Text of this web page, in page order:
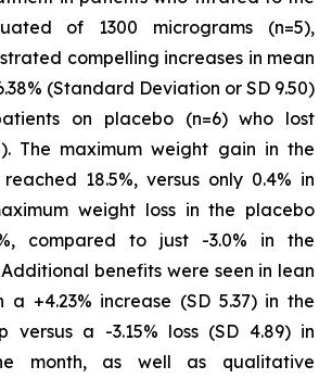
of 1300 micrograms (n=5),
compelling increases in mean
(Standard Deviation or SD 9.50)
on placebo (n=6) who lost
The maximum weight gain in the
reached 18.5%, versus only 0.4% in
weight loss in the placebo
compared to just -3.0% in the
Additional benefits were seen in lean
a +4.23% increase (SD 5.37) in the
versus a -3.15% loss (SD 4.89) in
month, as well as qualitative